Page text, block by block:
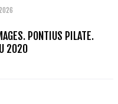
PONTIUS PILATE.
2020